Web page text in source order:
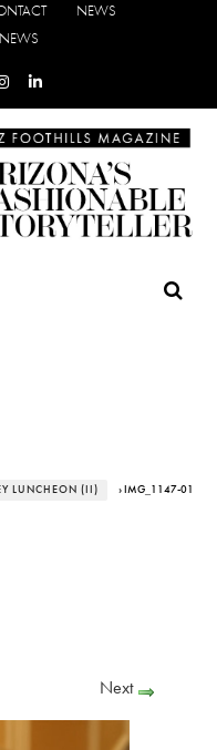
NEWS
LUNCHEON (II) › IMG_1147-01
Next